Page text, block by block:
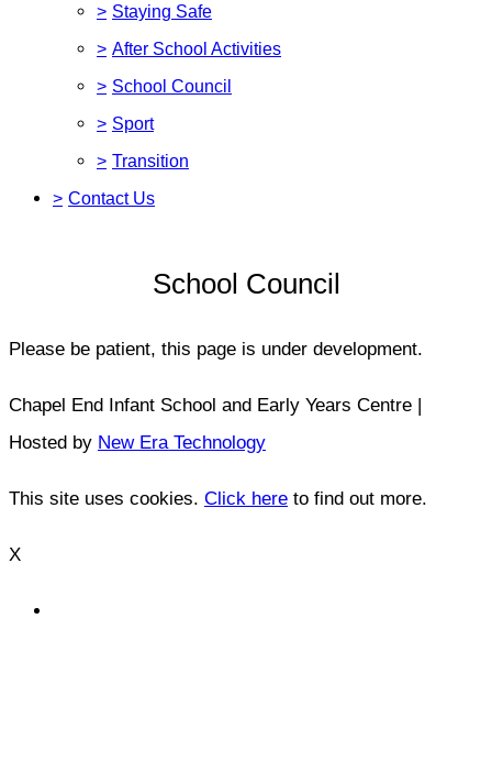
> Staying Safe
> After School Activities
> School Council
> Sport
> Transition
> Contact Us
School Council
Please be patient, this page is under development.
Chapel End Infant School and Early Years Centre |
Hosted by New Era Technology
This site uses cookies. Click here to find out more.
X